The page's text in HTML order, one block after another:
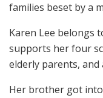
families beset by a
Karen Lee belongs
supports her four
elderly parents,
Her brother got into